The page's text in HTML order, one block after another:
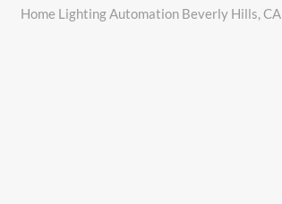
Home Lighting Automation Beverly Hills, CA